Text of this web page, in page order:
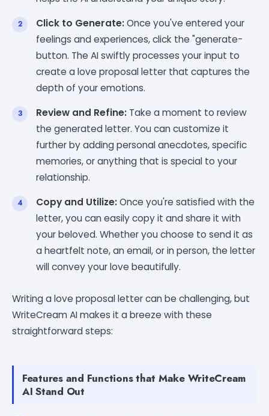
Click to Generate:Once you've entered your
feelings and experiences, click the "generate-
button. The AI swiftly processes your input to
create a love proposal letter that captures the
depth of your emotions.
Review and Refine: Take a moment to review
the generated letter. You can customize it
further by adding personal anecdotes, specific
memories, or anything that is special to your
relationship.
Copy and Utilize:Once you're satisfied with the
letter, you can easily copy it and share it with
your beloved. Whether you choose to send it as
a heartfelt note, an email, or in person, the letter
will convey your love beautifully.
Writing a love proposal letter can be challenging, but
WriteCream AI makes it a breeze with these
straightforward steps:
Features and Functions that Make WriteCream
AI Stand Out